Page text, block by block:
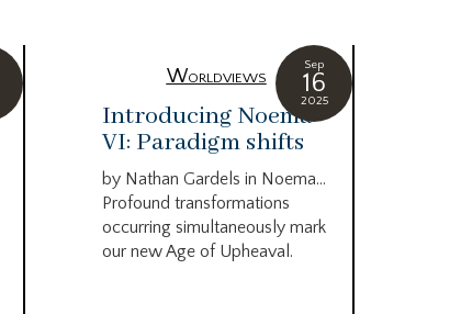
Sep
16
2025
Worldviews
Introducing Noema
VI: Paradigm shifts
by Nathan Gardels in Noema…
Profound transformations
occurring simultaneously mark
our new Age of Upheaval.